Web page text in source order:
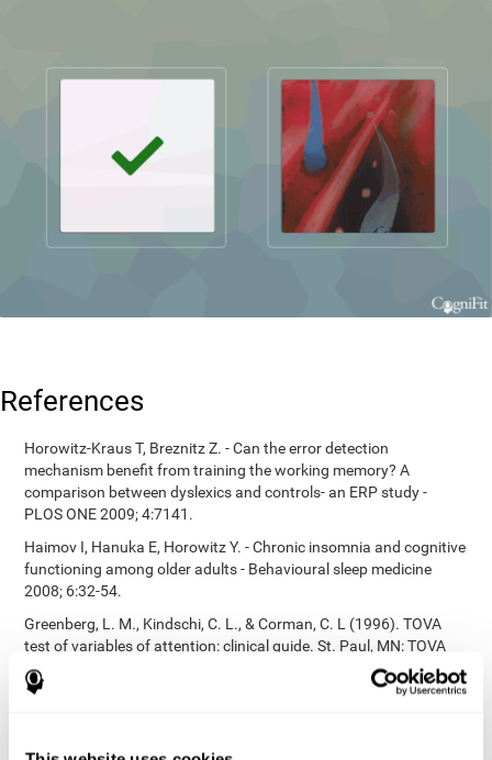
References
Horowitz-Kraus T, Breznitz Z. - Can the error detection
mechanism benefit from training the working memory? A
comparison between dyslexics and controls- an ERP study -
PLOS ONE 2009; 4:7141.
Haimov I, Hanuka E, Horowitz Y. - Chronic insomnia and cognitive
functioning among older adults - Behavioural sleep medicine
2008; 6:32-54.
Greenberg, L. M., Kindschi, C. L., & Corman, C. L (1996). TOVA
test of variables of attention: clinical guide. St. Paul, MN: TOVA
Research Foundation.
Korkman, M., Kirk, U., & Kemp, S (1998). NEPSY: A developmental
Korkman, M., Kirk, U., & Kemp, S (1998). Manual for the NEPSY.